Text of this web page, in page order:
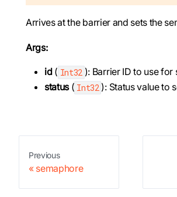
Arrives at the barrier and sets the
Args:
id( Int32 ): Barrier ID to use
status( Int32 ): Status value to
Previous
semaphore